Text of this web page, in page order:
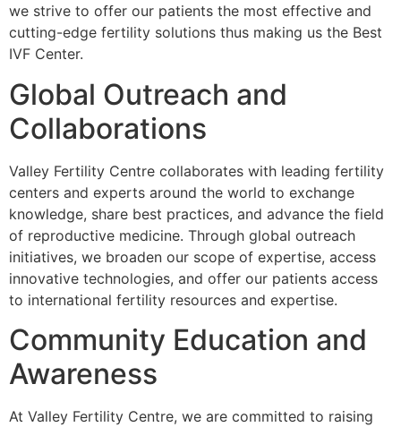
we strive to offer our patients the most effective and
cutting-edge fertility solutions thus making us the Best
IVF Center.
Global Outreach and
Collaborations
Valley Fertility Centre collaborates with leading fertility
centers and experts around the world to exchange
knowledge, share best practices, and advance the field
of reproductive medicine. Through global outreach
initiatives, we broaden our scope of expertise, access
innovative technologies, and offer our patients access
to international fertility resources and expertise.
Community Education and
Awareness
At Valley Fertility Centre, we are committed to raising